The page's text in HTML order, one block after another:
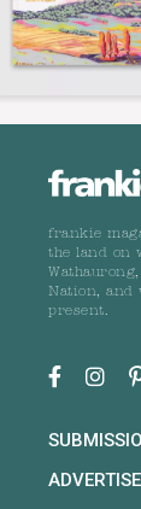
frankie
the land on
Nation, and
present.
ADVERTISE